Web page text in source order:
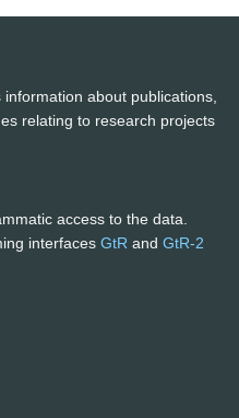
about publications,
relating to research projects
access to the data.
interfaces GtR and GtR-2